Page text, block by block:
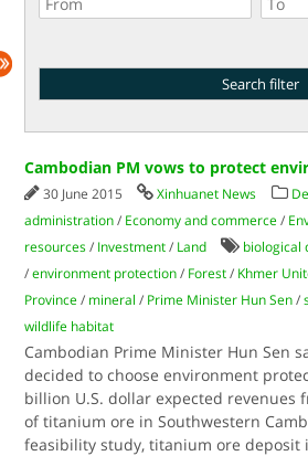
Cambodian PM vows to protect
30 June 2015 Xinhuanet News
administration / Economy and commerce /
resources / Investment / Land biological
/environment protection / Forest / Khmer
Province / mineral / Prime Minister Hun Sen /
wildlife habitat
Cambodian Prime Minister Hun Sen
decided to choose environment
billion U.S. dollar expected revenues
of titanium ore in Southwestern
feasibility study, titanium ore